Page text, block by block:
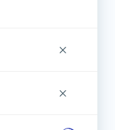
×
×